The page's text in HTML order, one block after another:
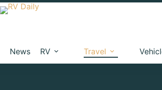
News RV Travel